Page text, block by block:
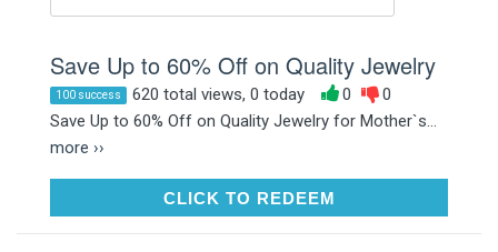
Save Up to 60% Off on Quality Jewelry
100 success 620 total views, 0 today 0
0
Save Up to 60% Off on Quality Jewelry for Mother`s...
more ››
CLICK TO REDEEMCLICK TO REDEEM